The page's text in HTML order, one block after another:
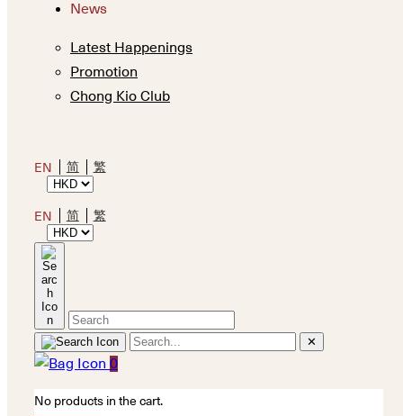
News
Latest Happenings
Promotion
Chong Kio Club
EN 简 繁
EN 简 繁
✕
0
No products in the cart.